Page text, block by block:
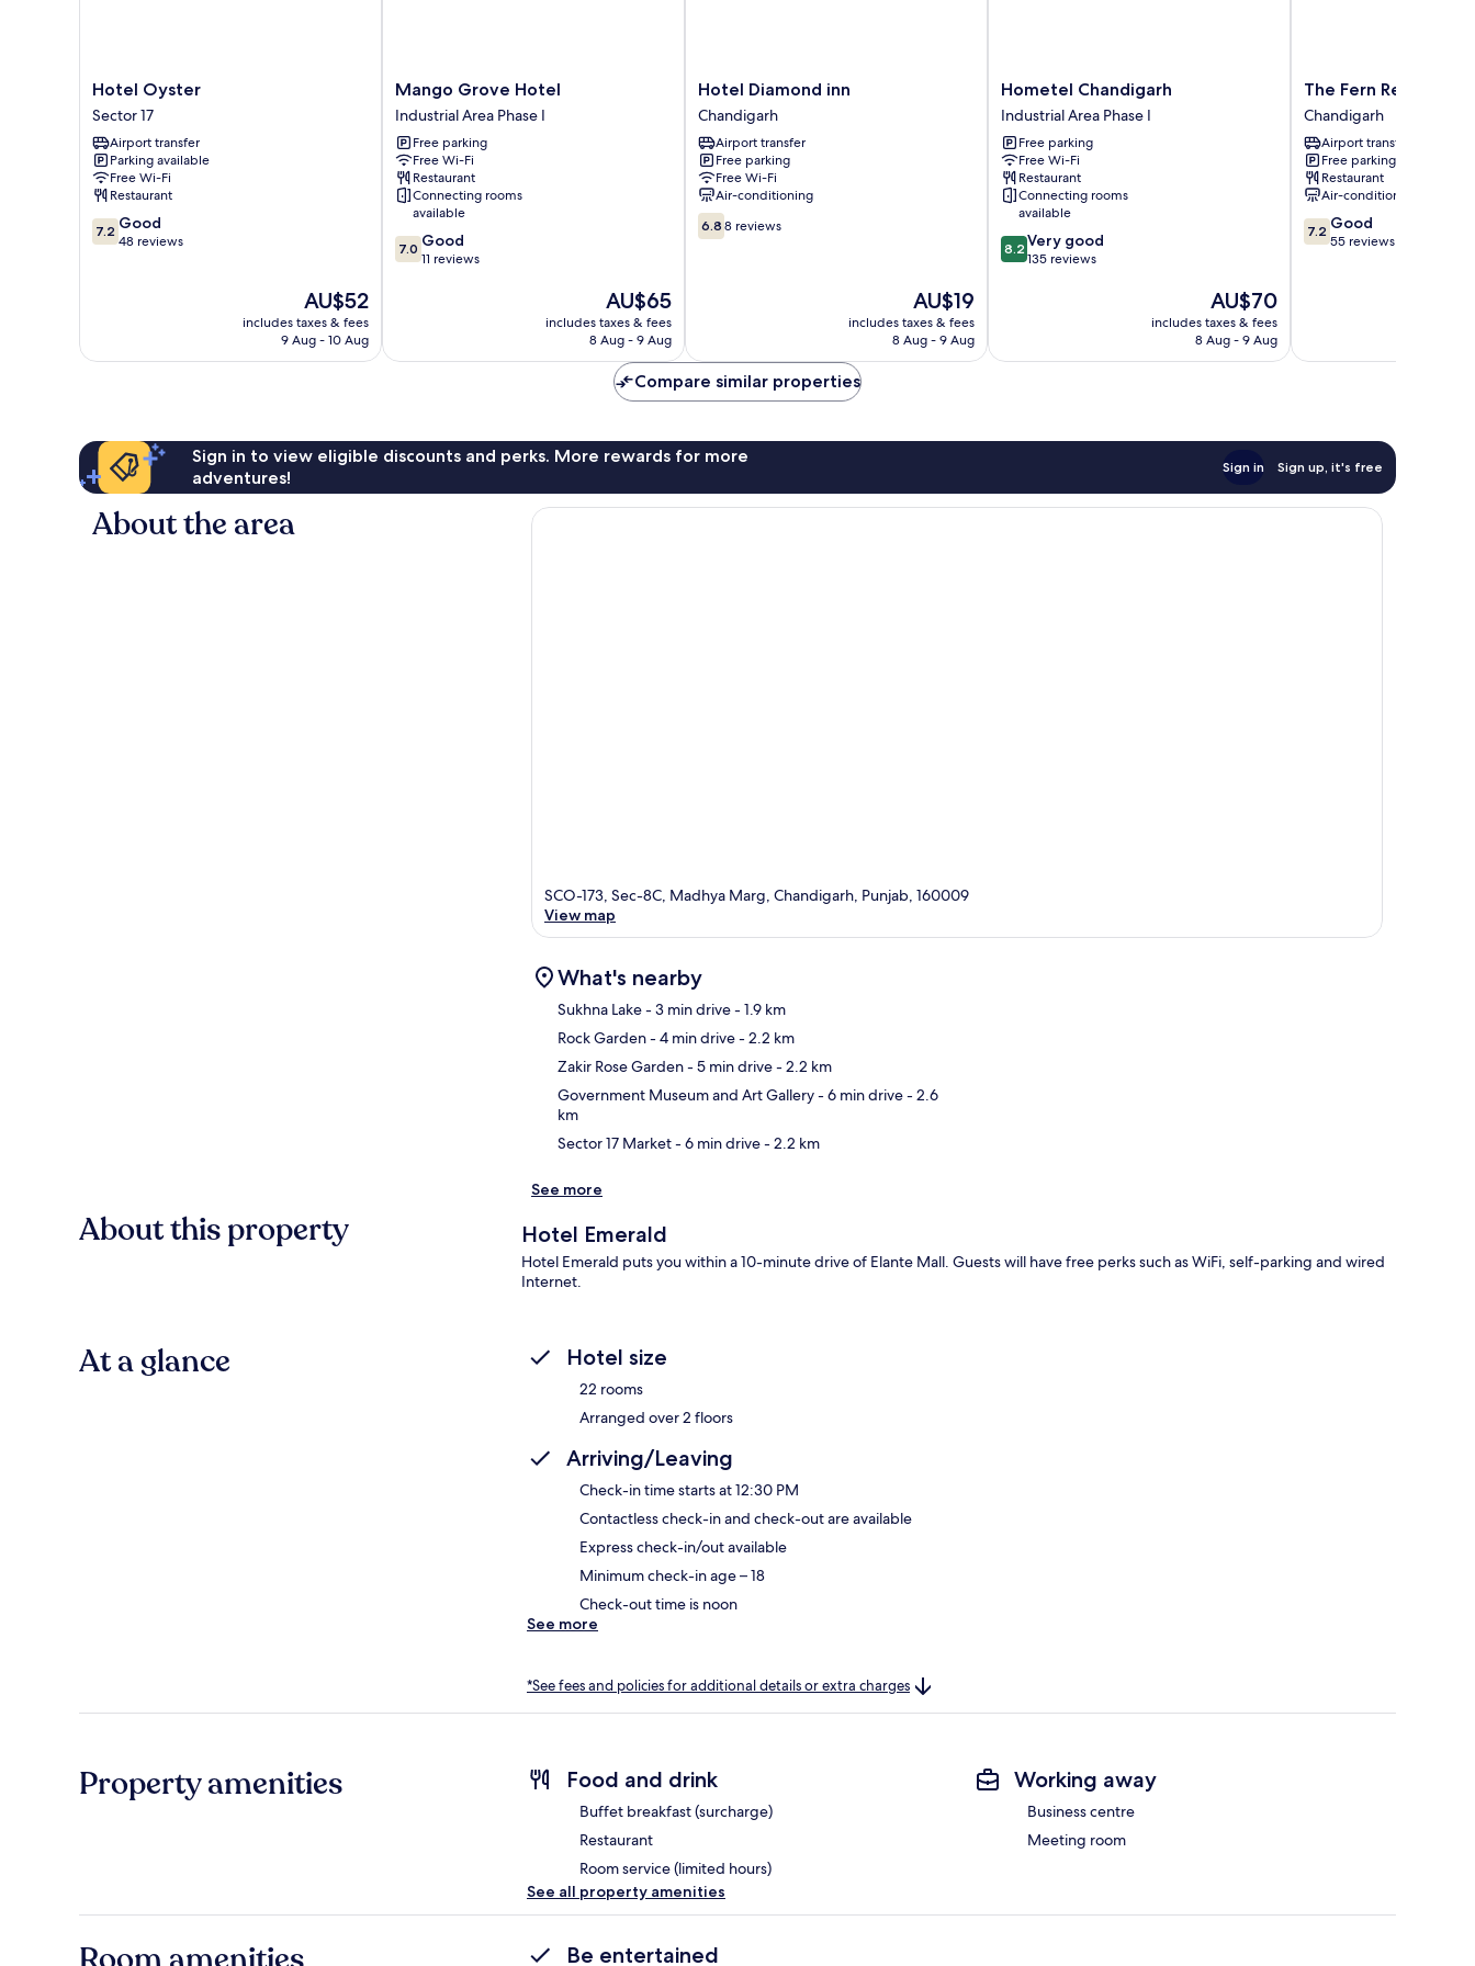
Hotel
Oyster
Sector
17
Hotel Oyster
Sector 17
Airport transfer
Parking available
Free Wi-Fi
Restaurant
7.2
out
7.2 Good
48 reviews
The
price
is
AU$52
includes taxes & fees
9 Aug - 10 Aug
Mango
Grove
Hotel
Industrial
Area
Phase
I
Mango Grove Hotel
Industrial Area Phase I
Free parking
Free Wi-Fi
Restaurant
Connecting rooms
available
7.0
out
reviews
7.0 Good
11 reviews
The
price
is
AU$65
includes taxes & fees
8 Aug - 9 Aug
Hotel
Diamond
inn
Chandigarh
Hotel Diamond inn
Chandigarh
Airport transfer
Free parking
Free Wi-Fi
Air-conditioning
6.8
out
6.8 8 reviews
The
price
is
AU$19
includes taxes & fees
8 Aug - 9 Aug
Hometel
Chandigarh
Industrial
Area
Phase
I
Hometel Chandigarh
Industrial Area Phase I
Free parking
Free Wi-Fi
Restaurant
Connecting rooms
available
8.2
out
135
8.2 Very good
135 reviews
The
price
is
AU$70
includes taxes & fees
8 Aug - 9 Aug
The
Fern
Residency
Chandigarh
Chandigarh
The Fern Residency
Chandigarh
Airport transfer
Free parking
Restaurant
Air-conditioning
7.2
out
7.2 Good
55 reviews
Compare similar properties
Sign in to view eligible discounts and perks. More rewards for more
adventures!
Sign in Sign up, it's free
About the area
SCO-173, Sec-8C, Madhya Marg, Chandigarh, Punjab, 160009
View map
What's nearby
Sukhna Lake- 3 min drive- 1.9 km
Rock Garden- 4 min drive- 2.2 km
Zakir Rose Garden- 5 min drive- 2.2 km
Government Museum and Art Gallery- 6 min drive- 2.6
km
Sector 17 Market- 6 min drive- 2.2 km
See more
About this property Hotel Emerald
Hotel Emerald puts you within a 10-minute drive of Elante Mall. Guests will have free perks such as WiFi, self-parking and wired
Internet.
At a glance Hotel size
22 rooms
Arranged over 2 floors
Arriving/Leaving
Check-in time starts at 12:30 PM
Contactless check-in and check-out are available
Express check-in/out available
Minimum check-in age – 18
Check-out time is noon
See more
*See fees and policies for additional details or extra charges
Property amenities Food and drink
Buffet breakfast (surcharge)
Restaurant
Room service (limited hours)
Working away
Business centre
Meeting room
See all property amenities
Be entertained